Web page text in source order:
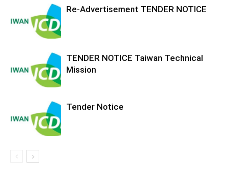
Re-Advertisement TENDER NOTICE
TENDER NOTICE Taiwan Technical
Mission
Tender Notice